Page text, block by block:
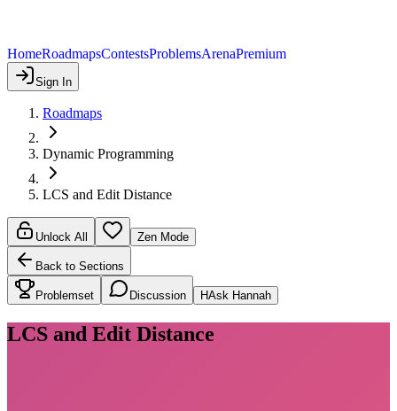
HomeRoadmapsContestsProblemsArenaPremium
Sign In
Roadmaps
Dynamic Programming
LCS and Edit Distance
Unlock All Zen Mode
Back to Sections
Problemset Discussion HAsk Hannah
LCS and Edit Distance